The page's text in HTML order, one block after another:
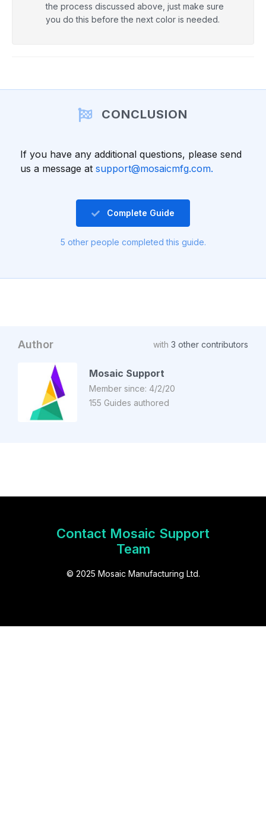
the process discussed above, just make sure
you do this before the next color is needed.
CONCLUSION
If you have any additional questions, please send
us a message at support@mosaicmfg.com.
Complete Guide
5 other people completed this guide.
Author with 3 other contributors
Mosaic Support
Member since: 4/2/20
155 Guides authored
Contact Mosaic Support
Team
© 2025 Mosaic Manufacturing Ltd.